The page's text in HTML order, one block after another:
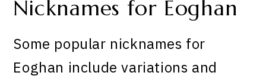
Nicknames for Eoghan
Some popular nicknames for
Eoghan include variations and